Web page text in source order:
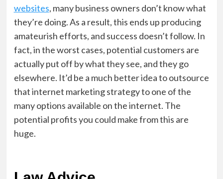
websites, many business owners don’t know what
they’re doing. As a result, this ends up producing
amateurish efforts, and success doesn’t follow. In
fact, in the worst cases, potential customers are
actually put off by what they see, and they go
elsewhere. It’d be a much better idea to outsource
that internet marketing strategy to one of the
many options available on the internet. The
potential profits you could make from this are
huge.